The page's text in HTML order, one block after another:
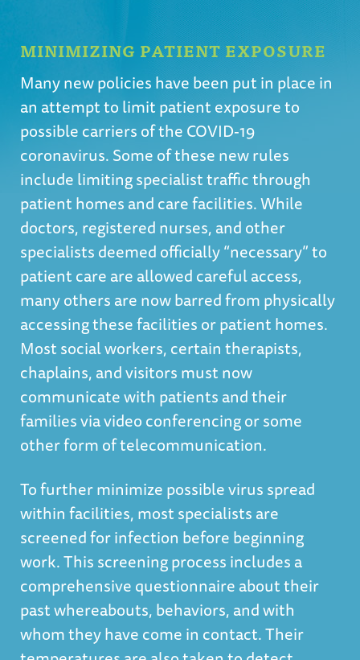
MINIMIZING PATIENT EXPOSURE
Many new policies have been put in place in
an attempt to limit patient exposure to
possible carriers of the COVID-19
coronavirus. Some of these new rules
include limiting specialist traffic through
patient homes and care facilities. While
doctors, registered nurses, and other
specialists deemed officially “necessary” to
patient care are allowed careful access,
many others are now barred from physically
accessing these facilities or patient homes.
Most social workers, certain therapists,
chaplains, and visitors must now
communicate with patients and their
families via video conferencing or some
other form of telecommunication.
To further minimize possible virus spread
within facilities, most specialists are
screened for infection before beginning
work. This screening process includes a
comprehensive questionnaire about their
past whereabouts, behaviors, and with
whom they have come in contact. Their